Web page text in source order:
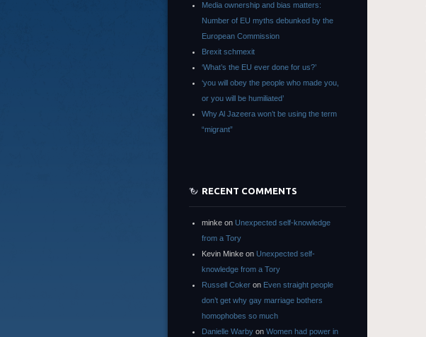
Media ownership and bias matters:
Number of EU myths debunked by the
European Commission
Brexit schmexit
‘What’s the EU ever done for us?’
‘you will obey the people who made you,
or you will be humiliated’
Why Al Jazeera won’t be using the term
“migrant”
RECENT COMMENTS
minke on Unexpected self-knowledge
from a Tory
Kevin Minke on Unexpected self-
knowledge from a Tory
Russell Coker on Even straight people
don’t get why gay marriage bothers
homophobes so much
Danielle Warby on Women had power in